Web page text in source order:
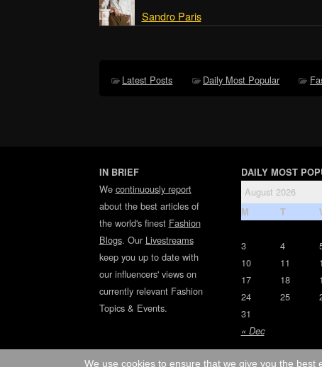
Sandro Paris
Latest Posts Daily Most Popular
IN BRIEF
We continuously report
about the best articles of
the world's finest Fashion
Blogs. Our Livestreams
keep you up to date with
our influencers' views on
currently relevant Fashion
Topics & Events.
DAILY MOST
August 2026
M T
« Dec
3
4
10
11
17
18
24
25
31
We use cookies to ensure that we give you the